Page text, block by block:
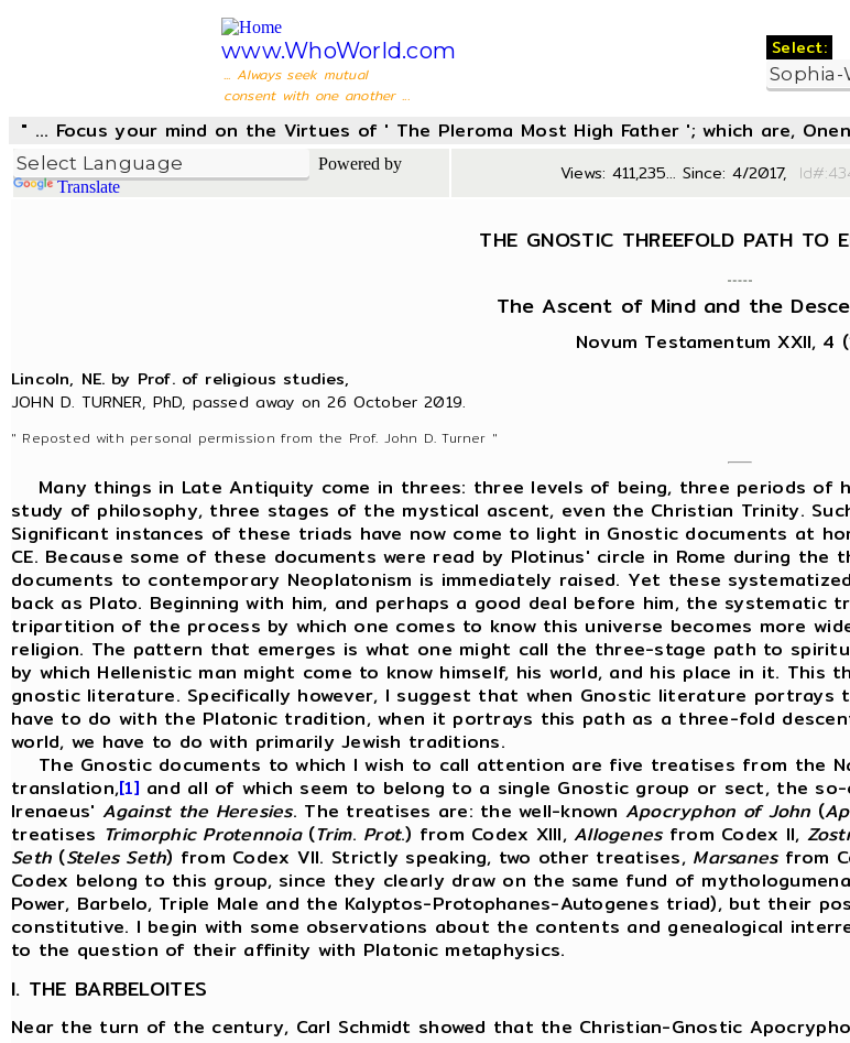
www.WhoWorld.com
... Always seek mutual
consent with one another ...
Select:
" ... Focus your mind on the Virtues of ' The Pleroma Most High Father '; which are,
Powered by
Translate
Views: 411,235... Since: 4/2017,
THE GNOSTIC THREEFOLD PATH TO
The Ascent of Mind and the
Novum Testamentum XXII, 4
Lincoln, NE. by Prof. of religious studies,
JOHN D. TURNER, PhD, passed away on 26 October 2019.
" Reposted with personal permission from the Prof. John D. Turner "
Many things in Late Antiquity come in threes: three levels of being, three periods
study of philosophy, three stages of the mystical ascent, even the Christian Trinity.
Significant instances of these triads have now come to light in Gnostic documents at
CE. Because some of these documents were read by Plotinus' circle in Rome during
documents to contemporary Neoplatonism is immediately raised. Yet these
back as Plato. Beginning with him, and perhaps a good deal before him, the
tripartition of the process by which one comes to know this universe becomes more
religion. The pattern that emerges is what one might call the three-stage path to
by which Hellenistic man might come to know himself, his world, and his place in it.
gnostic literature. Specifically however, I suggest that when Gnostic literature
have to do with the Platonic tradition, when it portrays this path as a three-fold
world, we have to do with primarily Jewish traditions.
The Gnostic documents to which I wish to call attention are five treatises from the
translation,[1] and all of which seem to belong to a single Gnostic group or sect, the
Irenaeus' Against the Heresies. The treatises are: the well-known Apocryphon of John (Ap
treatises Trimorphic Protennoia(Trim. Prot.) from Codex XIII,Allogenesfrom Codex II,
Seth (Steles Seth) from Codex VII. Strictly speaking, two other treatises, Marsanesfrom
Codex belong to this group, since they clearly draw on the same fund of
Power, Barbelo, Triple Male and the Kalyptos-Protophanes-Autogenes triad), but their
constitutive. I begin with some observations about the contents and genealogical
to the question of their affinity with Platonic metaphysics.
I. THE BARBELOITES
Near the turn of the century, Carl Schmidt showed that the Christian-Gnostic